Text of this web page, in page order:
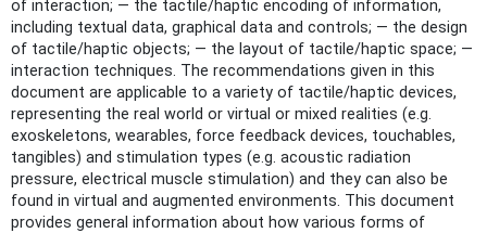
of interaction; — the tactile/haptic encoding of information,
including textual data, graphical data and controls; — the design
of tactile/haptic objects; — the layout of tactile/haptic space; —
interaction techniques. The recommendations given in this
document are applicable to a variety of tactile/haptic devices,
representing the real world or virtual or mixed realities (e.g.
exoskeletons, wearables, force feedback devices, touchables,
tangibles) and stimulation types (e.g. acoustic radiation
pressure, electrical muscle stimulation) and they can also be
found in virtual and augmented environments. This document
provides general information about how various forms of